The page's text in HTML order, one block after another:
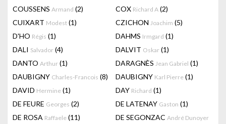
COUSSENS Armand (2) COX Richard A (2)
CUIXART Modest (1) CZICHON Joachim (5)
D'HO Régis (1) DAHMS Irmgard (1)
DALI Salvador (4) DALVIT Oskar (1)
DANTO Arthur (1) DARAGNÈS Jean Gabriel (1)
DAUBIGNY Charles-Francois (8) DAUBIGNY Karl Pierre (1)
DAVID Hermine (1) DAY Richard (1)
DE FEURE Georges (2) DE LATENAY Gaston (1)
DE ROSA Raffaele (11) DE SEGONZAC André Dunoyer